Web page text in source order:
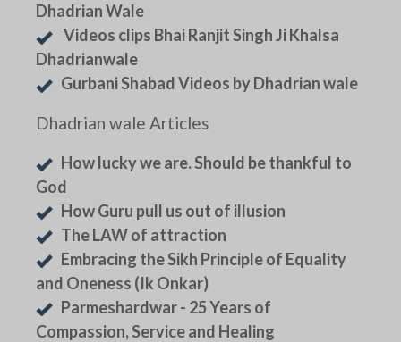
Dhadrian Wale
Videos clips Bhai Ranjit Singh Ji Khalsa
Dhadrianwale
Gurbani Shabad Videos by Dhadrian wale
Dhadrian wale Articles
How lucky we are. Should be thankful to
God
How Guru pull us out of illusion
The LAW of attraction
Embracing the Sikh Principle of Equality
and Oneness (Ik Onkar)
Parmeshardwar - 25 Years of
Compassion, Service and Healing